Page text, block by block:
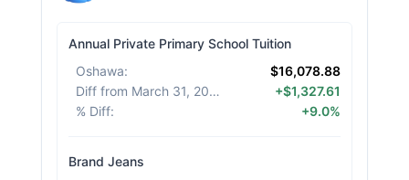
Annual Private Primary School Tuition
Oshawa:
$16,078.88
Diff from March 31, 2026
+$1,327.61
% Diff: +9.0%
Brand Jeans